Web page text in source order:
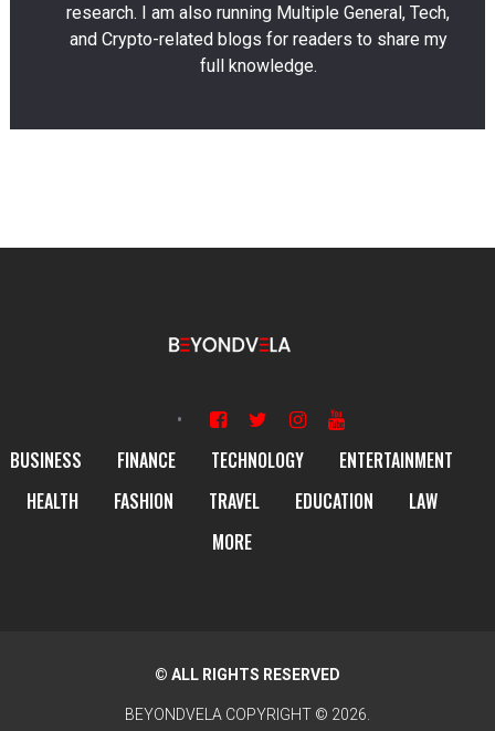
research. I am also running Multiple General, Tech,
and Crypto-related blogs for readers to share my
full knowledge.
BUSINESS FINANCE TECHNOLOGY
ENTERTAINMENT
HEALTH
FASHION TRAVEL EDUCATION
LAW
MORE
© ALL RIGHTS RESERVED
BEYONDVELACOPYRIGHT © 2026.